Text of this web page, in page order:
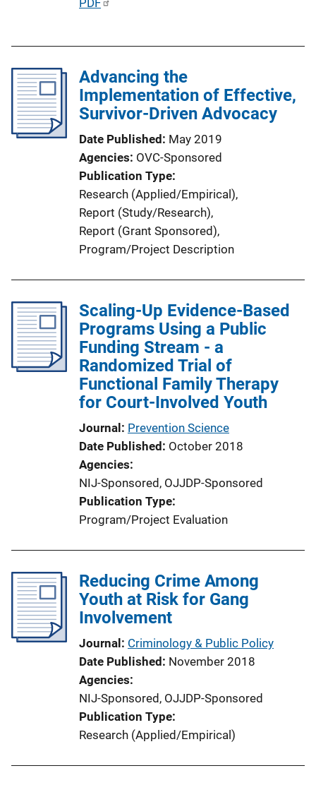
L
n
k
i
c
a
Advancing the
Implementation of Effective,
Survivor-Driven Advocacy
Date Published May 2019
Agencies OVC-Sponsored
Publication Type
Research (Applied/Empirical),
Report (Study/Research),
Report (Grant Sponsored),
Program/Project Description
Scaling-Up Evidence-Based
Programs Using a Public
Funding Stream - a
Randomized Trial of
Functional Family Therapy
for Court-Involved Youth
Journal Prevention Science
Date Published October 2018
Agencies
NIJ-Sponsored, OJJDP-Sponsored
Publication Type
Program/Project Evaluation
Reducing Crime Among
Youth at Risk for Gang
Involvement
Journal Criminology & Public Policy
Date Published November 2018
Agencies
NIJ-Sponsored, OJJDP-Sponsored
Publication Type
Research (Applied/Empirical)